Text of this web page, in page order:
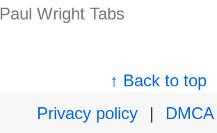
Paul Wright Tabs
↑ Back to top
Privacy policy
|
DMCA